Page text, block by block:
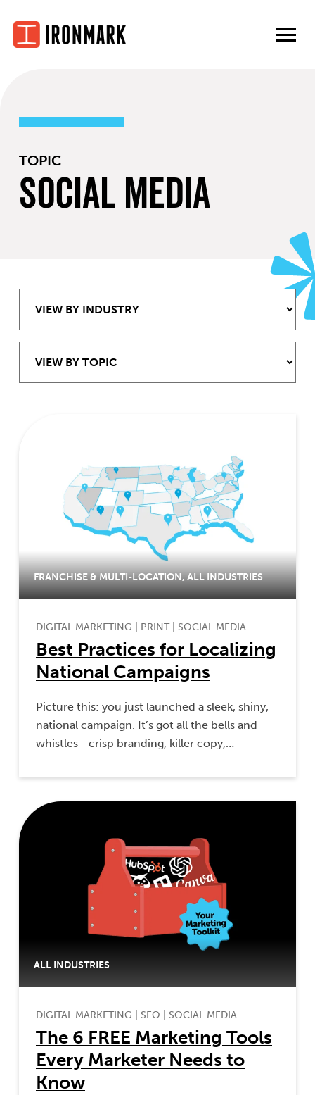
content
TOPIC
Social Media
FRANCHISE & MULTI-LOCATION,ALL INDUSTRIES
DIGITAL MARKETING PRINT| SOCIAL MEDIA
Best Practices for Localizing
National Campaigns
Picture this: you just launched a sleek, shiny,
national campaign. It’s got all the bells and
whistles—crisp branding, killer copy,…
ALL INDUSTRIES
DIGITAL MARKETING SEO SOCIAL MEDIA
The 6 FREE Marketing Tools
Every Marketer Needs to
Know